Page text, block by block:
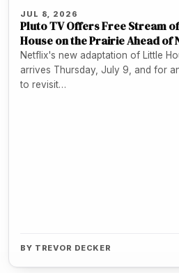
JUL 8, 2026
Pluto TV Offers Free Stream
House on the Prairie Ahead of
Netflix's new adaptation of Little
arrives Thursday, July 9, and for
to revisit…
BY TREVOR DECKER